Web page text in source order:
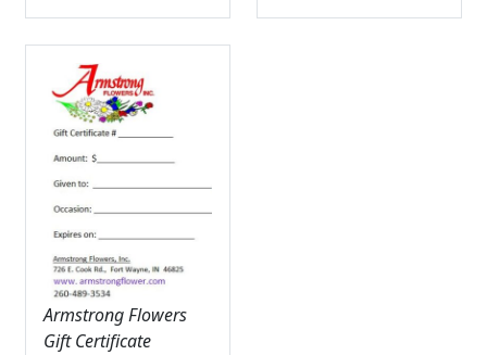
Armstrong Flowers
Gift Certificate